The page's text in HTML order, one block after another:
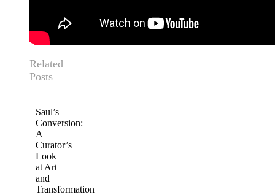
Related
Posts
Saul’s
Conversion:
A
Curator’s
Look
at Art
and
Transformation